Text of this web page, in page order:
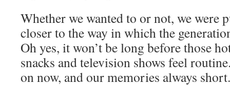
Whether we wanted to or not, we were
closer to the way in which the
Oh yes, it won’t be long before those
snacks and television shows feel
on now, and our memories always